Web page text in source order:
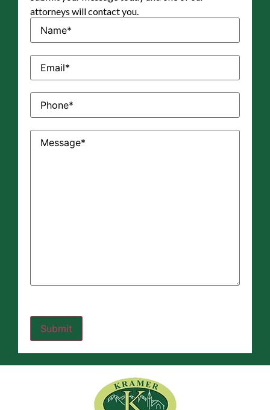
attorneys will contact you.
Name(Required)
Email(Required)
Phone(Required)
Message(Required)